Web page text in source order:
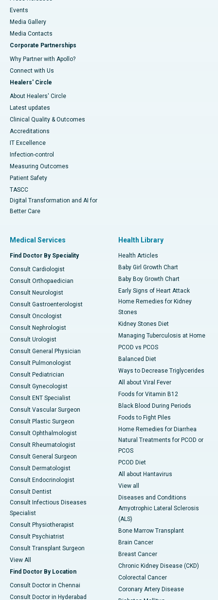
Events
Media Gallery
​​​​​​​Media Contacts
Corporate Partnerships
Why Partner with Apollo?
Connect with Us
Healers' Circle
About Healers' Circle
Latest updates
Clinical Quality & Outcomes
Accreditations
IT Excellence
Infection-control
Measuring Outcomes
Patient Safety
TASCC
Digital Transformation and AI for
Better Care
Medical Services
Find Doctor By Speciality
Consult Cardiologist
Consult Orthopaedician
Consult Neurologist
Consult Gastroenterologist
Consult Oncologist
Consult Nephrologist
Consult Urologist
Consult General Physician
Consult Pulmonologist
Consult Pediatrician
Consult Gynecologist
Consult ENT Specialist
Consult Vascular Surgeon
Consult Plastic Surgeon
Consult Ophthalmologist
Consult Rheumatologist
Consult General Surgeon
Consult Dermatologist
Consult Endocrinologist
Consult Dentist
Consult Infectious Diseases
Specialist
Consult Physiotherapist
Consult Psychiatrist
Consult Transplant Surgeon
View All
Find Doctor By Location
Consult Doctor in Chennai
Consult Doctor in Hyderabad
Health Library
Health Articles
Baby Girl Growth Chart
Baby Boy Growth Chart
Early Signs of Heart Attack
Home Remedies for Kidney
Stones
Kidney Stones Diet
Managing Tuberculosis at Home
PCOD vs PCOS
Balanced Diet
Ways to Decrease Triglycerides
All about Viral Fever
Foods for Vitamin B12
Black Blood During Periods
Foods to Fight Piles
Home Remedies for Diarrhea
Natural Treatments for PCOD or
PCOS
PCOD Diet
All about Hantavirus
View all
Diseases and Conditions
Amyotrophic Lateral Sclerosis
(ALS)
Bone Marrow Transplant
Brain Cancer
Breast Cancer
Chronic Kidney Disease (CKD)
Colorectal Cancer
Coronary Artery Disease